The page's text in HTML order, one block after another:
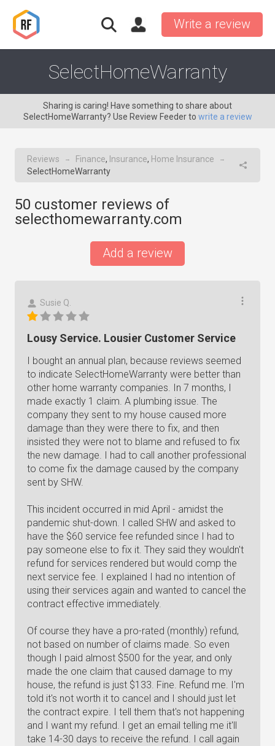
Write a review
SelectHomeWarranty
Sharing is caring! Have something to share about
SelectHomeWarranty? Use Review Feeder to write a review
Reviews → Finance, Insurance, Home Insurance →
SelectHomeWarranty
50 customer reviews of
selecthomewarranty.com
Add a review
Susie Q.
Lousy Service. Lousier Customer Service
I bought an annual plan, because reviews seemed
to indicate SelectHomeWarranty were better than
other home warranty companies. In 7 months, I
made exactly 1 claim. A plumbing issue. The
company they sent to my house caused more
damage than they were there to fix, and then
insisted they were not to blame and refused to fix
the new damage. I had to call another professional
to come fix the damage caused by the company
sent by SHW.
This incident occurred in mid April - amidst the
pandemic shut-down. I called SHW and asked to
have the $60 service fee refunded since I had to
pay someone else to fix it. They said they wouldn't
refund for services rendered but would comp the
next service fee. I explained I had no intention of
using their services again and wanted to cancel the
contract effective immediately.
Of course they have a pro-rated (monthly) refund,
not based on number of claims made. So even
though I paid almost $500 for the year, and only
made the one claim that caused damage to my
house, the refund is just $133. Fine. Refund me. I'm
told it's not worth it to cancel and I should just let
the contract expire. I tell them that's not happening
and I want my refund. I get an email telling me it'll
take 14-30 days to receive the refund. I call again